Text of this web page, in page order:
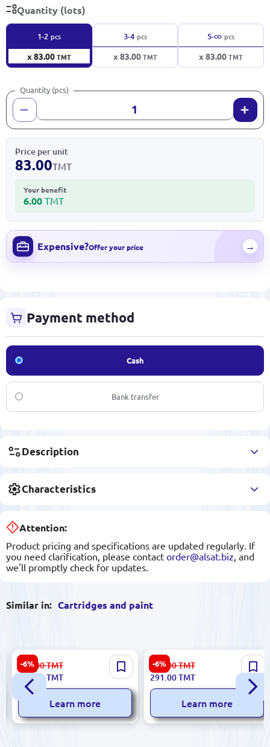
Quantity (lots)
1-2 pcs
x 83.00TMT
3-4 pcs
x 83.00TMT
5-∞ pcs
x 83.00TMT
Quantity (pcs)
Price per unit
83.00TMT
Your benefit
6.00 TMT
Expensive?Offer your price →
Payment method
Cash
Bank transfer
Description
Characteristics
Attention:
Product pricing and specifications are updated regularly. If
you need clarification, please contact order@alsat.biz , and
we'll promptly check for updates.
Similar in: Cartridges and paint
-6%
HP CARTM180NCF512A |
Printer Cartridge Yellow
With Chip
310.00TMT
291.00TMT
Learn more
-6%
HP CART2112NO | Printer
Cartridge Yellow No Chip
310.00TMT
291.00TMT
Learn more